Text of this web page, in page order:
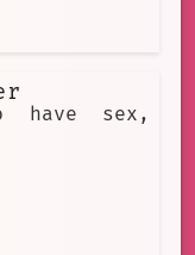
have sex,